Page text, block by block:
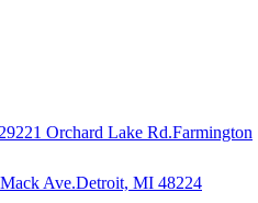
29221 Orchard Lake Rd.Farmington
Ave.Detroit, MI 48224